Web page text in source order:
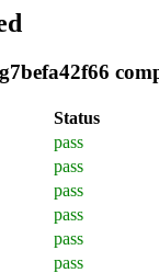
Status
pass
pass
pass
pass
pass
pass